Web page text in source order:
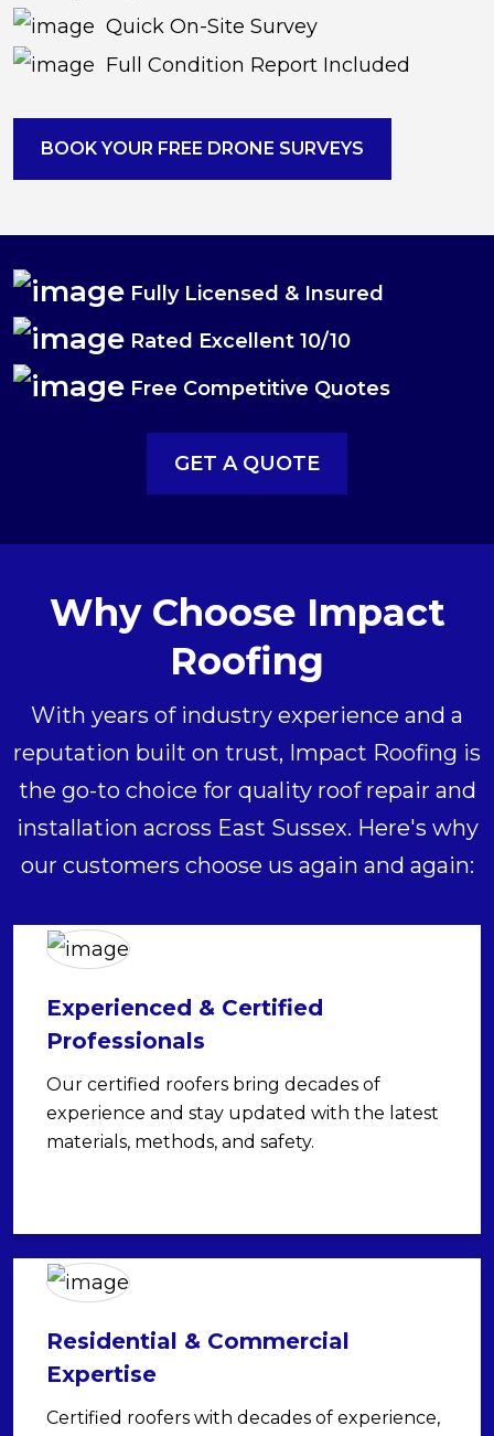
Quick On-Site Survey
Full Condition Report Included
BOOK YOUR FREE DRONE SURVEYS
Fully Licensed & Insured
Rated Excellent 10/10
Free Competitive Quotes
GET A QUOTE
Why Choose Impact
Roofing
With years of industry experience and a
reputation built on trust, Impact Roofing is
the go-to choice for quality roof repair and
installation across East Sussex. Here's why
our customers choose us again and again:
Experienced & Certified
Professionals
Our certified roofers bring decades of
experience and stay updated with the latest
materials, methods, and safety.
Residential & Commercial
Expertise
Certified roofers with decades of experience,